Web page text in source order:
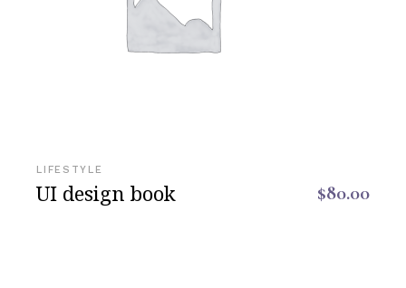
LIFESTYLE
UI design book $80.00